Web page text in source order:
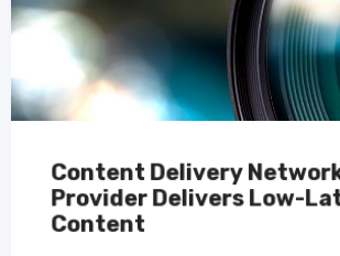
Content Delivery
Provider Delivers Low-
Content